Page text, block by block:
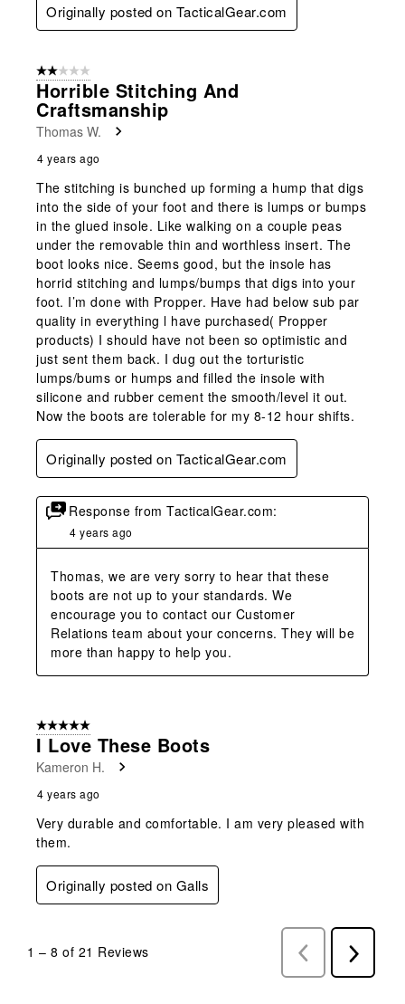
Originally posted on TacticalGear.com
2 out of 5 stars.
Horrible Stitching And
Craftsmanship
Thomas W.
4 years ago
The stitching is bunched up forming a hump that digs
into the side of your foot and there is lumps or bumps
in the glued insole. Like walking on a couple peas
under the removable thin and worthless insert. The
boot looks nice. Seems good, but the insole has
horrid stitching and lumps/bumps that digs into your
foot. I’m done with Propper. Have had below sub par
quality in everything l have purchased( Propper
products) I should have not been so optimistic and
just sent them back. I dug out the torturistic
lumps/bums or humps and filled the insole with
silicone and rubber cement the smooth/level it out.
Now the boots are tolerable for my 8-12 hour shifts.
Originally posted on TacticalGear.com
Response from TacticalGear.com:
4 years ago
Thomas, we are very sorry to hear that these
boots are not up to your standards. We
encourage you to contact our Customer
Relations team about your concerns. They will be
more than happy to help you.
5 out of 5 stars.
I Love These Boots
Kameron H.
4 years ago
Very durable and comfortable. I am very pleased with
them.
Originally posted on Galls
1 – 8 of 21 Reviews
Previous
Reviews
Next
Reviews